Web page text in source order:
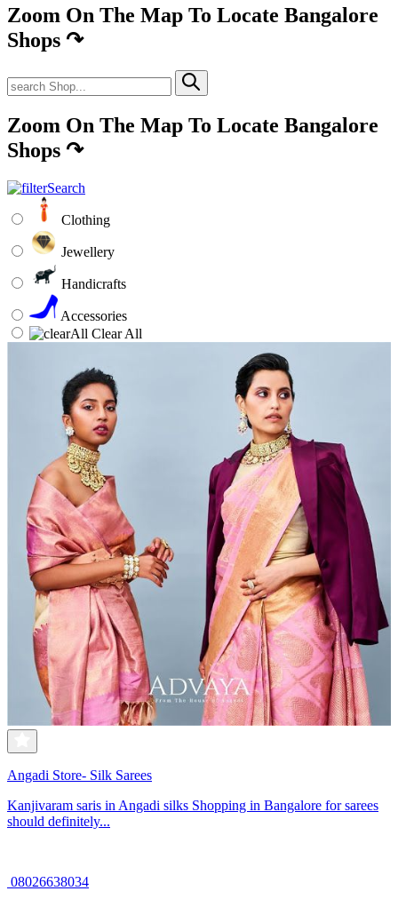
Zoom On The Map To Locate Bangalore
Shops ↷
Zoom On The Map To Locate Bangalore
Shops ↷
Clothing
Jewellery
Handicrafts
Accessories
Clear All
Angadi Store- Silk Sarees
Kanjivaram saris in Angadi silks Shopping in Bangalore for sarees
should definitely...
08026638034